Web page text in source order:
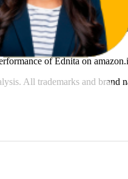
and e-commerce market
MetricsCart utilizes
digital performance. This
ofEdnitaon
All trademarks and brand